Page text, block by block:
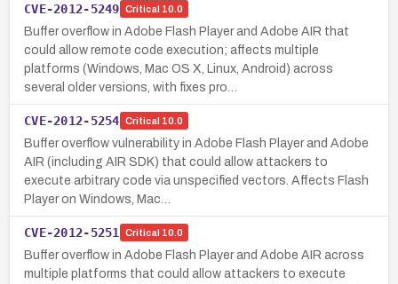
CVE-2012-5249 Critical 10.0
Buffer overflow in Adobe Flash Player and Adobe AIR that
could allow remote code execution; affects multiple
platforms (Windows, Mac OS X, Linux, Android) across
several older versions, with fixes pro…
CVE-2012-5254 Critical 10.0
Buffer overflow vulnerability in Adobe Flash Player and Adobe
AIR (including AIR SDK) that could allow attackers to
execute arbitrary code via unspecified vectors. Affects Flash
Player on Windows, Mac…
CVE-2012-5251 Critical 10.0
Buffer overflow in Adobe Flash Player and Adobe AIR across
multiple platforms that could allow attackers to execute